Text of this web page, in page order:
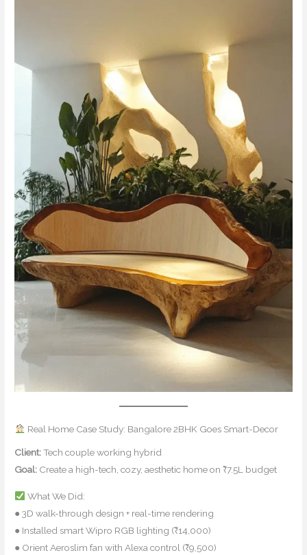
Real Home Case Study: Bangalore 2BHK Goes Smart-Decor
Client:Tech couple working hybrid
Goal: Create a high-tech, cozy, aesthetic home on ₹7.5L budget
What We Did:
● 3D walk-through design + real-time rendering
● Installed smart Wipro RGB lighting (₹14,000)
● Orient Aeroslim fan with Alexa control (₹9,500)